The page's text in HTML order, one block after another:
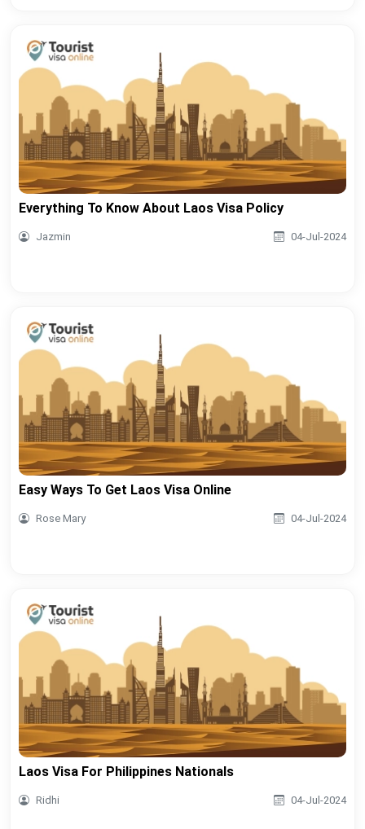
Everything To Know About Laos Visa Policy
Jazmin 04-Jul-2024
Easy Ways To Get Laos Visa Online
Rose Mary 04-Jul-2024
Laos Visa For Philippines Nationals
Ridhi 04-Jul-2024